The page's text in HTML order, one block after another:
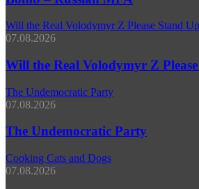
Will the Real Volodymyr Z Please Stand
07.08.2026
Will the Real Volodymyr Z
The Undemocratic Party
07.08.2026
The Undemocratic Party
Cooking Cats and Dogs
07.08.2026